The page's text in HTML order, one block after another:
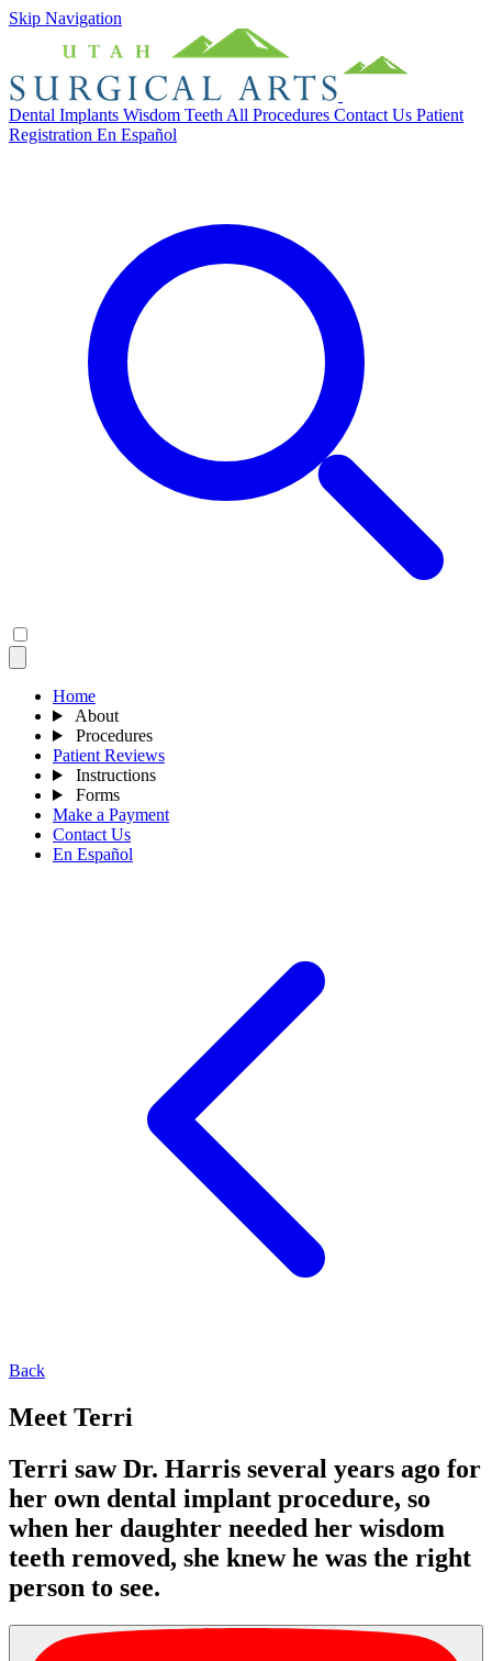
Skip Navigation
Dental Implants Wisdom Teeth All Procedures Contact Us Patient
Registration En Español
Home
About
Procedures
Patient Reviews
Instructions
Forms
Make a Payment
Contact Us
En Español
Back
Meet Terri
Terri saw Dr. Harris several years ago for
her own dental implant procedure, so
when her daughter needed her wisdom
teeth removed, she knew he was the right
person to see.